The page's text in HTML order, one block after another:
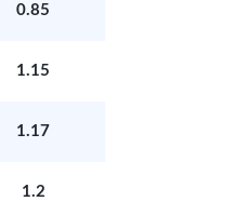
0.85
1.15
1.17
1.2